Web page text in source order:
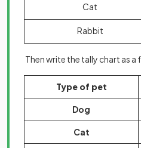
Cat
Rabbit
Then write the tally chart as a
Type of pet
Dog
Cat